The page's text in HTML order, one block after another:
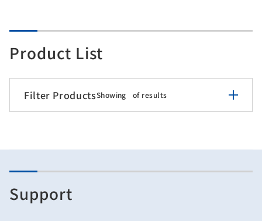
Product List
Filter ProductsShowing ofresults
Support